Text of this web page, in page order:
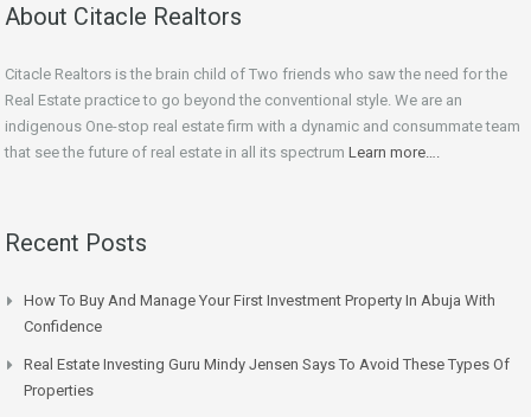
About Citacle Realtors
Citacle Realtors is the brain child of Two friends who saw the need for the
Real Estate practice to go beyond the conventional style. We are an
indigenous One-stop real estate firm with a dynamic and consummate team
that see the future of real estate in all its spectrum Learn more….
Recent Posts
How To Buy And Manage Your First Investment Property In Abuja With
Confidence
Real Estate Investing Guru Mindy Jensen Says To Avoid These Types Of
Properties